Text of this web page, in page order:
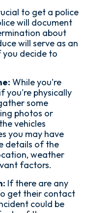
to get a police
will document
about
will serve as an
decide to
While you're
you're physically
some
photos or
vehicles
you may have
details of the
weather
factors.
If there are any
get their contact
could be